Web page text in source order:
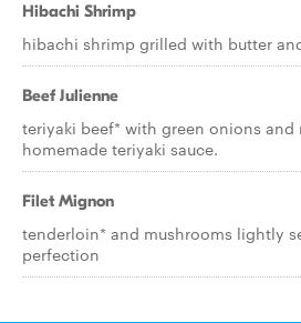
Hibachi Shrimp
hibachi shrimp grilled with butter
Beef Julienne
teriyaki beef* with green onions
homemade teriyaki sauce.
Filet Mignon
tenderloin* and mushrooms lightly
perfection